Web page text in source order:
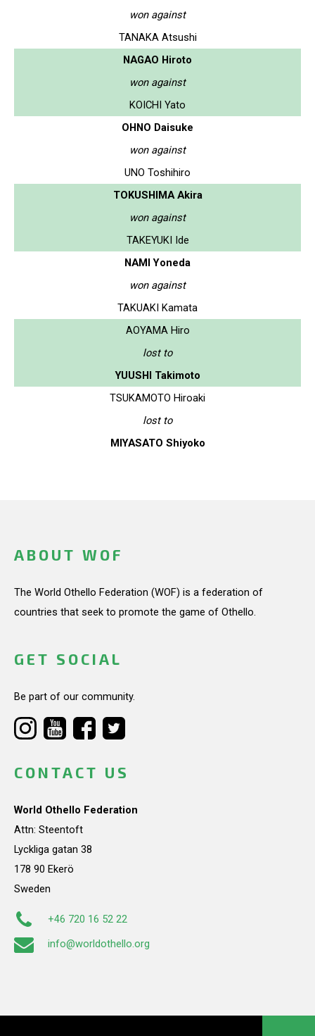
won against
TANAKA Atsushi
NAGAO Hiroto
won against
KOICHI Yato
OHNO Daisuke
won against
UNO Toshihiro
TOKUSHIMA Akira
won against
TAKEYUKI Ide
NAMI Yoneda
won against
TAKUAKI Kamata
AOYAMA Hiro
lost to
YUUSHI Takimoto
TSUKAMOTO Hiroaki
lost to
MIYASATO Shiyoko
ABOUT WOF
The World Othello Federation (WOF) is a federation of
countries that seek to promote the game of Othello.
GET SOCIAL
Be part of our community.
CONTACT US
World Othello Federation
Attn: Steentoft
Lyckliga gatan 38
178 90 Ekerö
Sweden
+46 720 16 52 22
info@worldothello.org